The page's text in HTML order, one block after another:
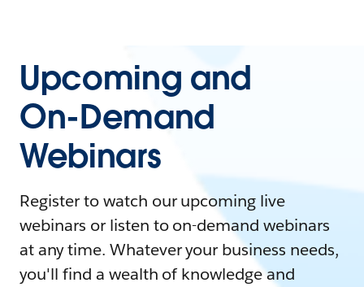
Upcoming and
On-Demand
Webinars
Register to watch our upcoming live
webinars or listen to on-demand webinars
at any time. Whatever your business needs,
you'll find a wealth of knowledge and